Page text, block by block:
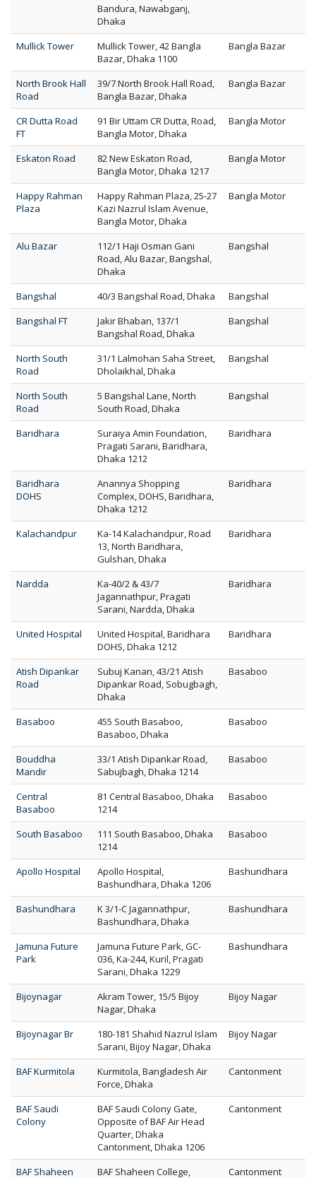
Bandura, Nawabganj,
Dhaka
Mullick Tower
Mullick Tower, 42 Bangla
Bazar, Dhaka 1100
Bangla Bazar
North Brook Hall
Road
39/7 North Brook Hall Road,
Bangla Bazar, Dhaka
Bangla Bazar
CR Dutta Road
FT
91 Bir Uttam CR Dutta, Road,
Bangla Motor, Dhaka
Bangla Motor
Eskaton Road
82 New Eskaton Road,
Bangla Motor, Dhaka 1217
Bangla Motor
Happy Rahman
Plaza
Happy Rahman Plaza, 25-27
Kazi Nazrul Islam Avenue,
Bangla Motor, Dhaka
Bangla Motor
Alu Bazar
112/1 Haji Osman Gani
Road, Alu Bazar, Bangshal,
Dhaka
Bangshal
Bangshal 40/3 Bangshal Road, Dhaka
Bangshal
Bangshal FT
Jakir Bhaban, 137/1
Bangshal Road, Dhaka
Bangshal
North South
Road
31/1 Lalmohan Saha Street,
Dholaikhal, Dhaka
Bangshal
North South
Road
5 Bangshal Lane, North
South Road, Dhaka
Bangshal
Baridhara
Suraiya Amin Foundation,
Pragati Sarani, Baridhara,
Dhaka 1212
Baridhara
Baridhara
DOHS
Anannya Shopping
Complex, DOHS, Baridhara,
Dhaka 1212
Baridhara
Kalachandpur
Ka-14 Kalachandpur, Road
13, North Baridhara,
Gulshan, Dhaka
Baridhara
Nardda
Ka-40/2 & 43/7
Jagannathpur, Pragati
Sarani, Nardda, Dhaka
Baridhara
United Hospital
United Hospital, Baridhara
DOHS, Dhaka 1212
Baridhara
Atish Dipankar
Road
Subuj Kanan, 43/21 Atish
Dipankar Road, Sobugbagh,
Dhaka
Basaboo
Basaboo
455 South Basaboo,
Basaboo, Dhaka
Basaboo
Bouddha
Mandir
33/1 Atish Dipankar Road,
Sabujbagh, Dhaka 1214
Basaboo
Central
Basaboo
81 Central Basaboo, Dhaka
1214
Basaboo
South Basaboo
111 South Basaboo, Dhaka
1214
Basaboo
Apollo Hospital
Apollo Hospital,
Bashundhara, Dhaka 1206
Bashundhara
Bashundhara
K 3/1-C Jagannathpur,
Bashundhara, Dhaka
Bashundhara
Jamuna Future
Park
Jamuna Future Park, GC-
036, Ka-244, Kuril, Pragati
Sarani, Dhaka 1229
Bashundhara
Bijoynagar
Akram Tower, 15/5 Bijoy
Nagar, Dhaka
Bijoy Nagar
Bijoynagar Br
180-181 Shahid Nazrul Islam
Sarani, Bijoy Nagar, Dhaka
Bijoy Nagar
BAF Kurmitola
Kurmitola, Bangladesh Air
Force, Dhaka
Cantonment
BAF Saudi
Colony
BAF Saudi Colony Gate,
Opposite of BAF Air Head
Quarter, Dhaka
Cantonment, Dhaka 1206
Cantonment
BAF Shaheen
BAF Shaheen College,
Cantonment